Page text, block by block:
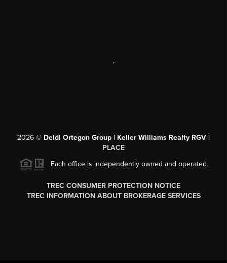
,
2026 © Deldi Ortegon Group | Keller Williams Realty RGV |
PLACE
Each office is independently owned and operated.
TREC CONSUMER PROTECTION NOTICE
TREC INFORMATION ABOUT BROKERAGE SERVICES